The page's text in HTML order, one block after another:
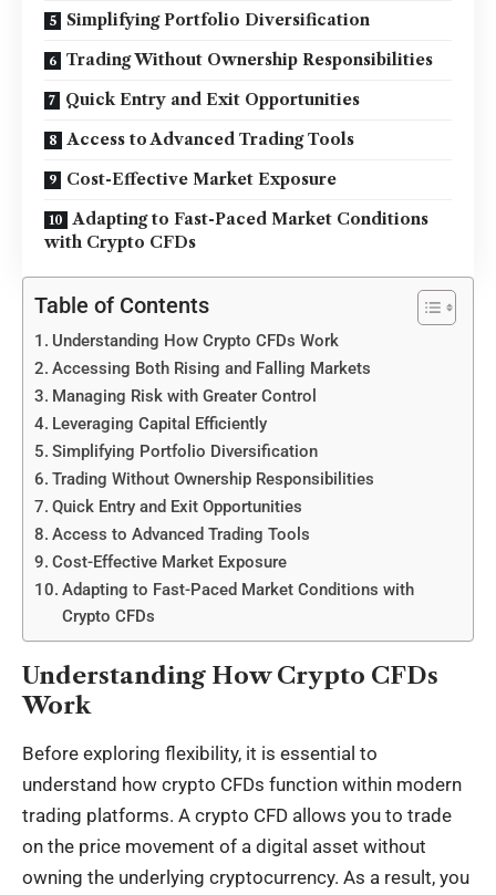
Simplifying Portfolio Diversification
Trading Without Ownership Responsibilities
Quick Entry and Exit Opportunities
Access to Advanced Trading Tools
Cost-Effective Market Exposure
Adapting to Fast-Paced Market Conditions
with Crypto CFDs
Table of Contents
Understanding How Crypto CFDs Work
Accessing Both Rising and Falling Markets
Managing Risk with Greater Control
Leveraging Capital Efficiently
Simplifying Portfolio Diversification
Trading Without Ownership Responsibilities
Quick Entry and Exit Opportunities
Access to Advanced Trading Tools
Cost-Effective Market Exposure
Adapting to Fast-Paced Market Conditions with
Crypto CFDs
Understanding How Crypto CFDs
Work
Before exploring flexibility, it is essential to
understand how crypto CFDs function within modern
trading platforms. A crypto CFD allows you to trade
on the price movement of a digital asset without
owning the underlying cryptocurrency. As a result, you